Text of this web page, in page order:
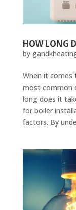
HOW LONG
by
When it comes
most common
long does it
for boiler
factors. By